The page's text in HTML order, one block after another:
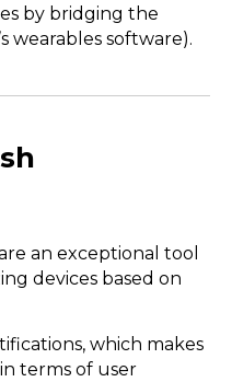
by bridging the
wearables software).
an exceptional tool
devices based on
which makes
terms of user